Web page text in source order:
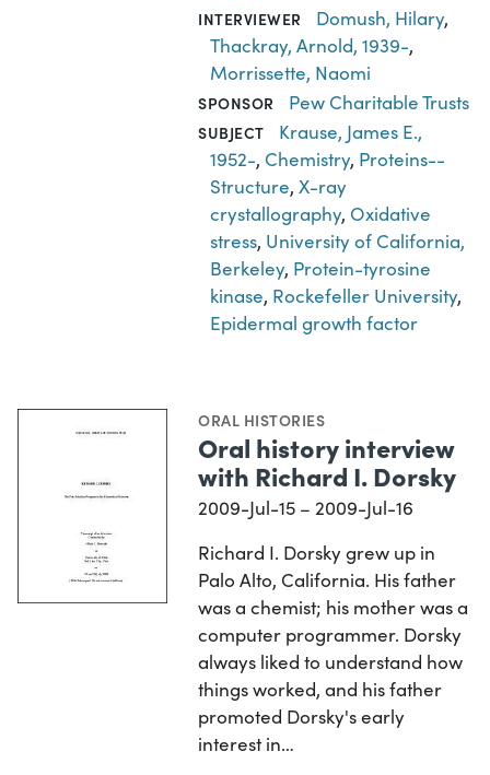
INTERVIEWER Domush, Hilary,
Thackray, Arnold, 1939-,
Morrissette, Naomi
SPONSOR Pew Charitable Trusts
SUBJECT
Krause, James E.,
1952-, Chemistry, Proteins--
Structure,X-ray
crystallography, Oxidative
stress, University of California,
Berkeley, Protein-tyrosine
kinase, Rockefeller University,
Epidermal growth factor
ORAL HISTORIES
Oral history interview
with Richard I. Dorsky
2009-Jul-15 – 2009-Jul-16
Richard I. Dorsky grew up in
Palo Alto, California. His father
was a chemist; his mother was a
computer programmer. Dorsky
always liked to understand how
things worked, and his father
promoted Dorsky's early
interest in…